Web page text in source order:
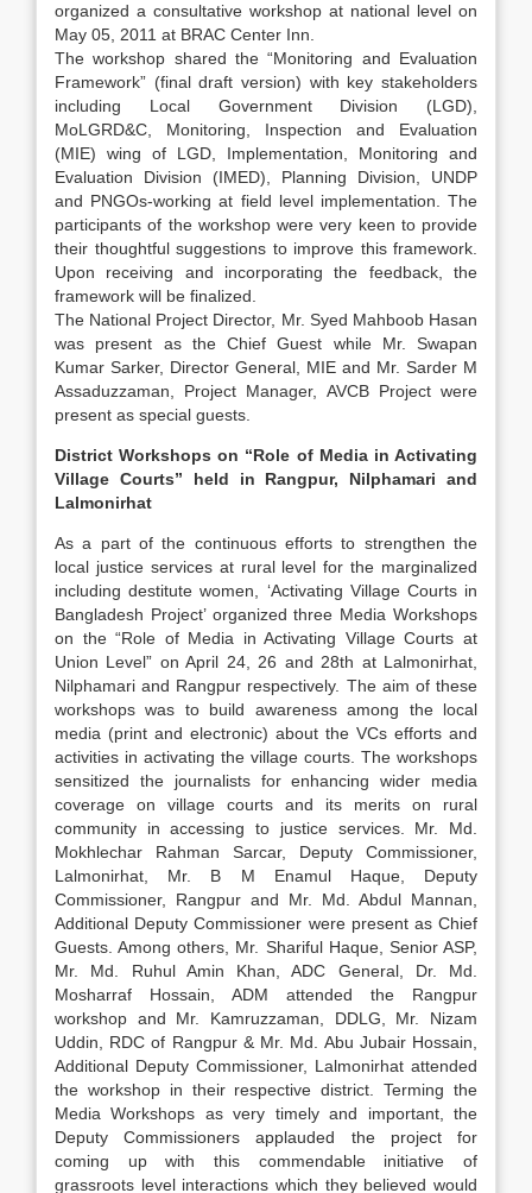
organized a consultative workshop at national level on
May 05, 2011 at BRAC Center Inn.
The workshop shared the “Monitoring and Evaluation
Framework” (final draft version) with key stakeholders
including Local Government Division (LGD),
MoLGRD&C, Monitoring, Inspection and Evaluation
(MIE) wing of LGD, Implementation, Monitoring and
Evaluation Division (IMED), Planning Division, UNDP
and PNGOs-working at field level implementation. The
participants of the workshop were very keen to provide
their thoughtful suggestions to improve this framework.
Upon receiving and incorporating the feedback, the
framework will be finalized.
The National Project Director, Mr. Syed Mahboob Hasan
was present as the Chief Guest while Mr. Swapan
Kumar Sarker, Director General, MIE and Mr. Sarder M
Assaduzzaman, Project Manager, AVCB Project were
present as special guests.
District Workshops on “Role of Media in Activating
Village Courts” held in Rangpur, Nilphamari and
Lalmonirhat
As a part of the continuous efforts to strengthen the
local justice services at rural level for the marginalized
including destitute women, ‘Activating Village Courts in
Bangladesh Project’ organized three Media Workshops
on the “Role of Media in Activating Village Courts at
Union Level” on April 24, 26 and 28th at Lalmonirhat,
Nilphamari and Rangpur respectively. The aim of these
workshops was to build awareness among the local
media (print and electronic) about the VCs efforts and
activities in activating the village courts. The workshops
sensitized the journalists for enhancing wider media
coverage on village courts and its merits on rural
community in accessing to justice services. Mr. Md.
Mokhlechar Rahman Sarcar, Deputy Commissioner,
Lalmonirhat, Mr. B M Enamul Haque, Deputy
Commissioner, Rangpur and Mr. Md. Abdul Mannan,
Additional Deputy Commissioner were present as Chief
Guests. Among others, Mr. Shariful Haque, Senior ASP,
Mr. Md. Ruhul Amin Khan, ADC General, Dr. Md.
Mosharraf Hossain, ADM attended the Rangpur
workshop and Mr. Kamruzzaman, DDLG, Mr. Nizam
Uddin, RDC of Rangpur & Mr. Md. Abu Jubair Hossain,
Additional Deputy Commissioner, Lalmonirhat attended
the workshop in their respective district. Terming the
Media Workshops as very timely and important, the
Deputy Commissioners applauded the project for
coming up with this commendable initiative of
grassroots level interactions which they believed would